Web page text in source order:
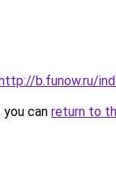
b.funow.ru/
can return to